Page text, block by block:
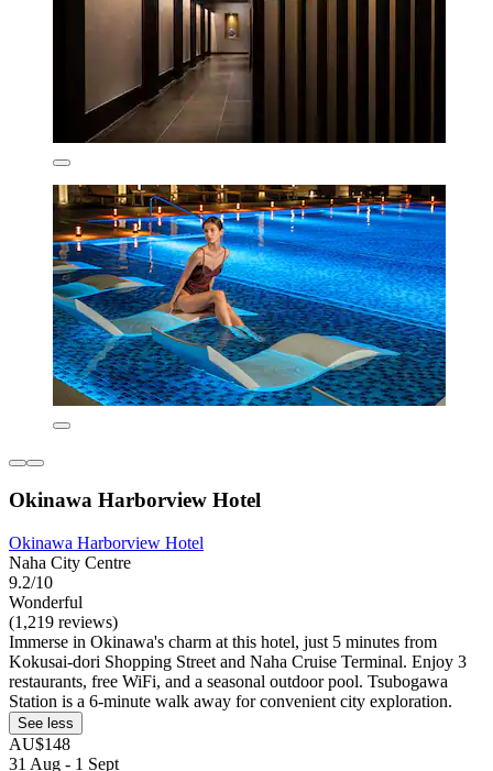
Okinawa Harborview Hotel
Okinawa Harborview Hotel
Naha City Centre
9.2/10
Wonderful
(1,219 reviews)
Immerse in Okinawa's charm at this hotel, just 5 minutes from
Kokusai-dori Shopping Street and Naha Cruise Terminal. Enjoy 3
restaurants, free WiFi, and a seasonal outdoor pool. Tsubogawa
Station is a 6-minute walk away for convenient city exploration.
See less
AU$148
31 Aug - 1 Sept